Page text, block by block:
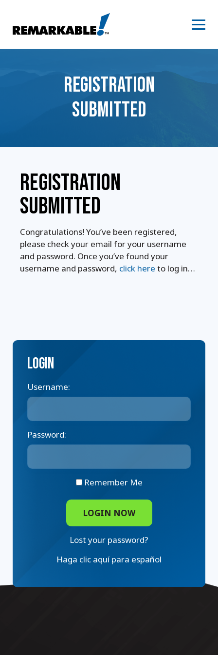
content
REGISTRATION
SUBMITTED
REGISTRATION
SUBMITTED
Congratulations! You’ve been registered,
please check your email for your username
and password. Once you’ve found your
username and password, click here to log in…
Login
Username:
Password:
Remember Me
Lost your password?
Haga clic aquí para español